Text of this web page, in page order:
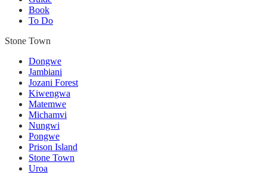
Book
To Do
Stone Town
Dongwe
Jambiani
Jozani Forest
Kiwengwa
Matemwe
Michamvi
Nungwi
Pongwe
Prison Island
Stone Town
Uroa